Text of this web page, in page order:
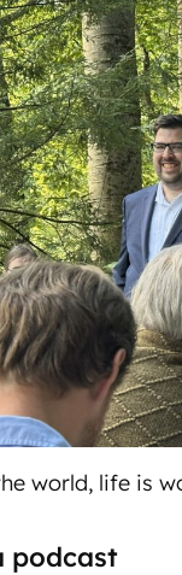
world, life is
podcast